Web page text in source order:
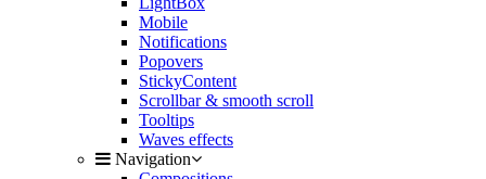
Mobile
Notifications
Popovers
StickyContent
Scrollbar & smooth scroll
Tooltips
Waves effects
Navigation